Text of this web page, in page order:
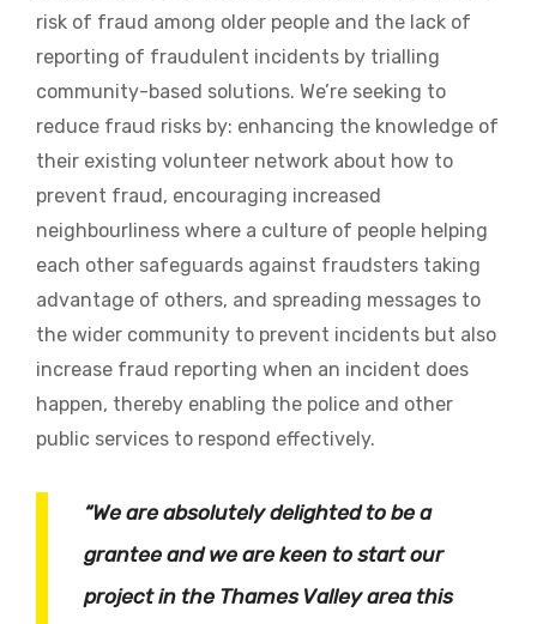
risk of fraud among older people and the lack of
reporting of fraudulent incidents by trialling
community-based solutions. We’re seeking to
reduce fraud risks by: enhancing the knowledge of
their existing volunteer network about how to
prevent fraud, encouraging increased
neighbourliness where a culture of people helping
each other safeguards against fraudsters taking
advantage of others, and spreading messages to
the wider community to prevent incidents but also
increase fraud reporting when an incident does
happen, thereby enabling the police and other
public services to respond effectively.
“We are absolutely delighted to be a
grantee and we are keen to start our
project in the Thames Valley area this